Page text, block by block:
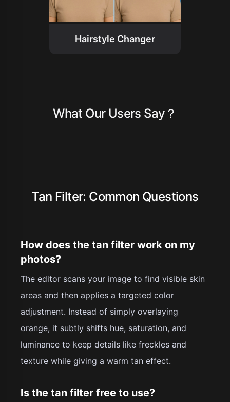
Hairstyle Changer
What Our Users Say？
Tan Filter: Common Questions
How does the tan filter work on my
photos?
The editor scans your image to find visible skin
areas and then applies a targeted color
adjustment. Instead of simply overlaying
orange, it subtly shifts hue, saturation, and
luminance to keep details like freckles and
texture while giving a warm tan effect.
Is the tan filter free to use?